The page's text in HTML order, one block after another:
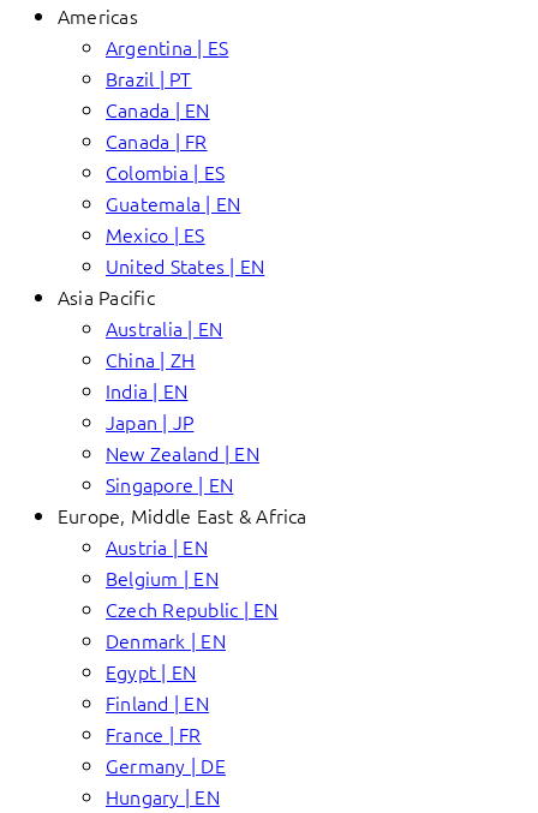
Americas
Argentina | ES
Brazil | PT
Canada | EN
Canada | FR
Colombia | ES
Guatemala | EN
Mexico | ES
United States | EN
Asia Pacific
Australia | EN
China | ZH
India | EN
Japan | JP
New Zealand | EN
Singapore | EN
Europe, Middle East & Africa
Austria | EN
Belgium | EN
Czech Republic | EN
Denmark | EN
Egypt | EN
Finland | EN
France | FR
Germany | DE
Hungary | EN